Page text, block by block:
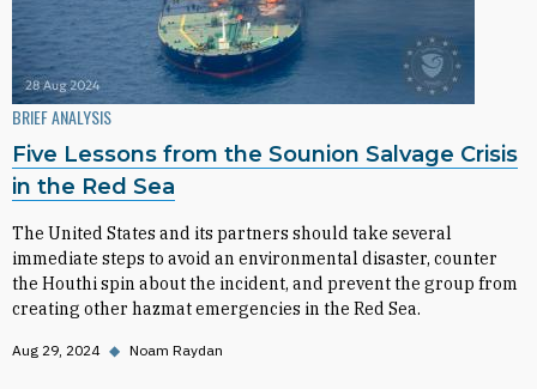
BRIEF ANALYSIS
Five Lessons from the Sounion Salvage Crisis
in the Red Sea
The United States and its partners should take several
immediate steps to avoid an environmental disaster, counter
the Houthi spin about the incident, and prevent the group from
creating other hazmat emergencies in the Red Sea.
Aug 29, 2024 ◆ Noam Raydan